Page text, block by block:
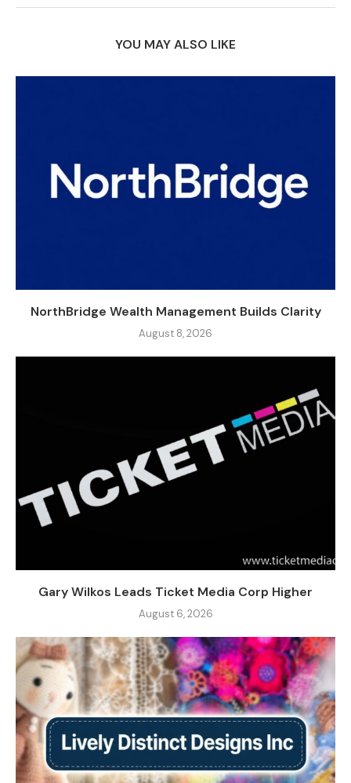
YOU MAY ALSO LIKE
NorthBridge Wealth Management Builds Clarity
August 8, 2026
Gary Wilkos Leads Ticket Media Corp Higher
August 6, 2026